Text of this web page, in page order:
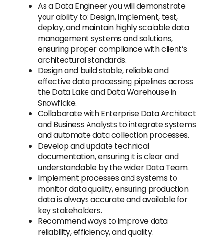
As a Data Engineer you will demonstrate
your ability to: Design, implement, test,
deploy, and maintain highly scalable data
management systems and solutions,
ensuring proper compliance with client’s
architectural standards.
Design and build stable, reliable and
effective data processing pipelines across
the Data Lake and Data Warehouse in
Snowflake.
Collaborate with Enterprise Data Architect
and Business Analysts to integrate systems
and automate data collection processes.
Develop and update technical
documentation, ensuring it is clear and
understandable by the wider Data Team.
Implement processes and systems to
monitor data quality, ensuring production
data is always accurate and available for
key stakeholders.
Recommend ways to improve data
reliability, efficiency, and quality.